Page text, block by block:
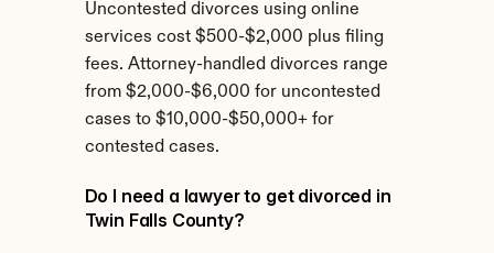
Uncontested divorces using online
services cost $500-$2,000 plus filing
fees. Attorney-handled divorces range
from $2,000-$6,000 for uncontested
cases to $10,000-$50,000+ for
contested cases.
Do I need a lawyer to get divorced in
Twin Falls County?